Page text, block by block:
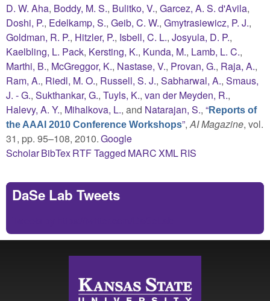
D. W. Aha, Boddy, M. S., Bulitko, V., Garcez, A. S. d'Avila,
Doshi, P., Edelkamp, S., Geib, C. W., Gmytrasiewicz, P. J.,
Goldman, R. P., Hitzler, P., Isbell, C. L., Josyula, D. P.,
Kaelbling, L. Pack, Kersting, K., Kunda, M., Lamb, L. C.,
Marthi, B., McGreggor, K., Nastase, V., Provan, G., Raja, A.,
Ram, A., Riedl, M. O., Russell, S. J., Sabharwal, A., Smaus,
J. - G., Sukthankar, G., Tuyls, K., van der Meyden, R.,
Halevy, A. Y., Mihalkova, L., and Natarajan, S., “Reports of
the AAAI 2010 Conference Workshops”,AI Magazine, vol.
31, pp. 95–108, 2010.Google
ScholarBibTexRTFTagged MARCXMLRIS
DaSe Lab Tweets